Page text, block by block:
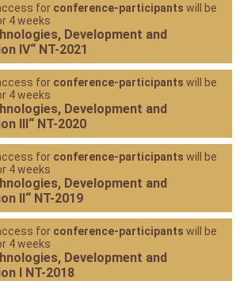
for conference-participants will be
4 weeks
Development and
IV“ NT-2021
for conference-participants will be
4 weeks
Development and
III“ NT-2020
for conference-participants will be
4 weeks
Development and
II“ NT-2019
for conference-participants will be
4 weeks
Development and
I NT-2018